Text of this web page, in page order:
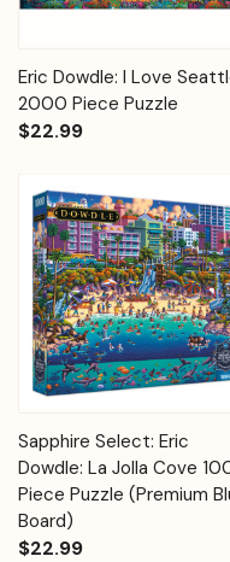
Eric Dowdle: I Love
2000 Piece Puzzle
$22.99
Sapphire Select: Eric
Dowdle: La Jolla Cove
Piece Puzzle (Premium
Board)
$22.99